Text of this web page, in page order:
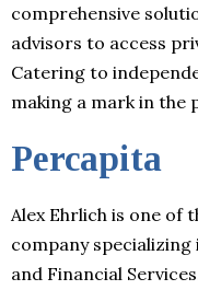
comprehensive
advisors to access
Catering to
making a mark in the
Percapita
Alex Ehrlich is one of
company specializing
and Financial